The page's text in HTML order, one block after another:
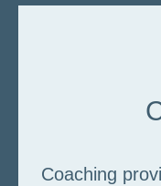
Coaching